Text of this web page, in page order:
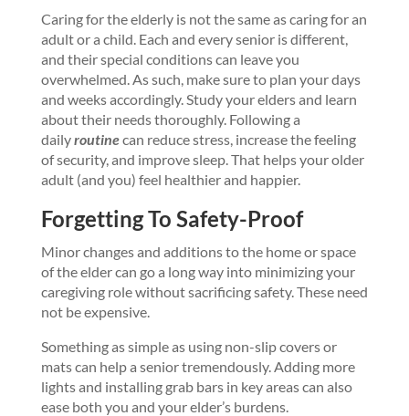
Caring for the elderly is not the same as caring for an
adult or a child. Each and every senior is different,
and their special conditions can leave you
overwhelmed. As such, make sure to plan your days
and weeks accordingly. Study your elders and learn
about their needs thoroughly. Following a
dailyroutinecan reduce stress, increase the feeling
of security, and improve sleep. That helps your older
adult (and you) feel healthier and happier.
Forgetting To Safety-Proof
Minor changes and additions to the home or space
of the elder can go a long way into minimizing your
caregiving role without sacrificing safety. These need
not be expensive.
Something as simple as using non-slip covers or
mats can help a senior tremendously. Adding more
lights and installing grab bars in key areas can also
ease both you and your elder’s burdens.